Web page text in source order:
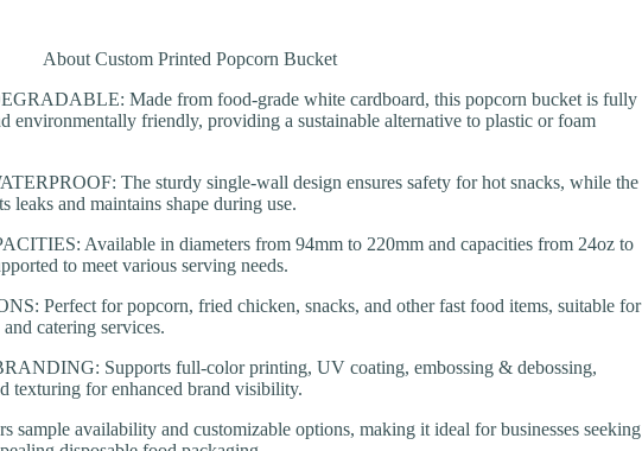
About Custom Printed Popcorn Bucket
Made from food-grade white cardboard, this popcorn bucket is fully
environmentally friendly, providing a sustainable alternative to plastic or foam
The sturdy single-wall design ensures safety for hot snacks, while the
leaks and maintains shape during use.
Available in diameters from 94mm to 220mm and capacities from 24oz to
to meet various serving needs.
Perfect for popcorn, fried chicken, snacks, and other fast food items, suitable for
catering services.
Supports full-color printing, UV coating, embossing & debossing,
texturing for enhanced brand visibility.
availability and customizable options, making it ideal for businesses seeking